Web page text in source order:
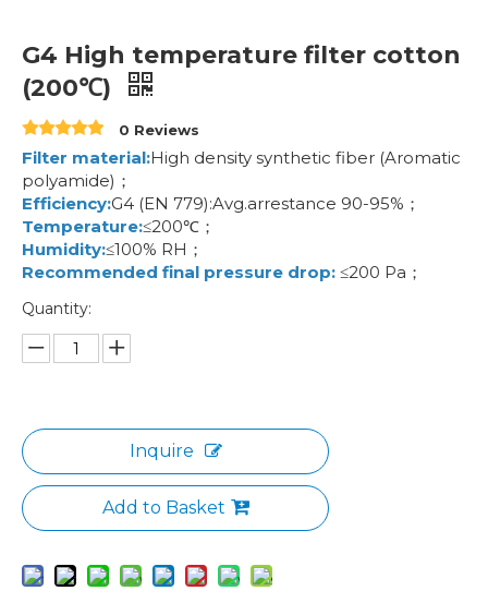
G4 High temperature filter cotton
(200℃)
0 Reviews
Filter material:High density synthetic fiber (Aromatic
polyamide)；
Efficiency:G4 (EN 779):Avg.arrestance 90-95%；
Temperature:≤200℃；
Humidity:≤100% RH；
Recommended final pressure drop: ≤200 Pa；
Quantity:
Inquire
Add to Basket